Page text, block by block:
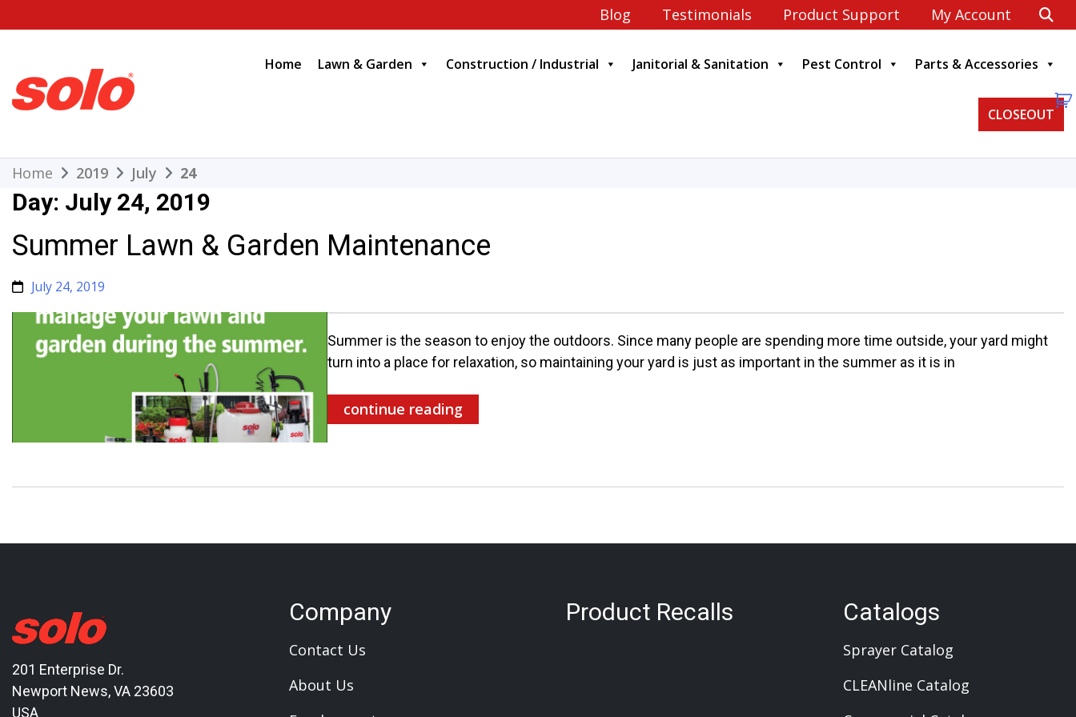
to
Blog Testimonials Product Support My Account
Home Lawn & Garden Construction / Industrial Janitorial & Sanitation Pest Control Parts & Accessories
CLOSEOUT
Home 2019 July 24
Day: July 24, 2019
Summer Lawn & Garden Maintenance
July 24, 2019
Summer is the season to enjoy the outdoors. Since many people are spending more time outside, your yard might
turn into a place for relaxation, so maintaining your yard is just as important in the summer as it is in
continue reading
201 Enterprise Dr.
Newport News, VA 23603
USA
Company
Contact Us
About Us
Product Recalls Catalogs
Sprayer Catalog
CLEANline Catalog